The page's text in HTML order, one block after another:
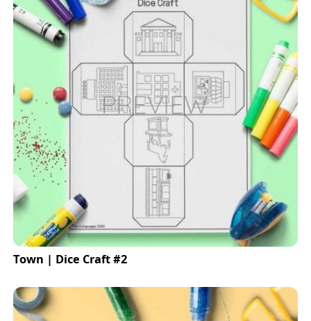
Town | Dice Craft #2